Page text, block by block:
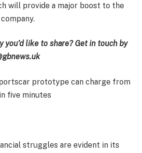
will provide a major boost to the
you’d like to share? Get in touch by
prototype can charge from
five minutes
struggles are evident in its